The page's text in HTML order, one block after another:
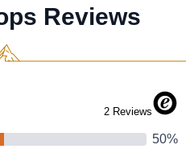
Reviews